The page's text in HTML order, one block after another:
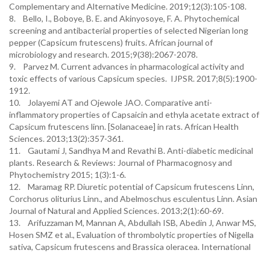
Complementary and Alternative Medicine. 2019;12(3):105-108.
8. Bello, I., Boboye, B. E. and Akinyosoye, F. A. Phytochemical
screening and antibacterial properties of selected Nigerian long
pepper (Capsicum frutescens) fruits. African journal of
microbiology and research. 2015;9(38):2067-2078.
9. Parvez M. Current advances in pharmacological activity and
toxic effects of various Capsicum species. IJPSR. 2017;8(5):1900-
1912.
10. Jolayemi AT and Ojewole JAO. Comparative anti-
inflammatory properties of Capsaicin and ethyla acetate extract of
Capsicum frutescens linn. [Solanaceae] in rats. African Health
Sciences. 2013;13(2):357-361.
11. Gautami J, Sandhya M and Revathi B. Anti-diabetic medicinal
plants. Research & Reviews: Journal of Pharmacognosy and
Phytochemistry 2015; 1(3):1-6.
12. Maramag RP. Diuretic potential of Capsicum frutescens Linn,
Corchorus oliturius Linn., and Abelmoschus esculentus Linn. Asian
Journal of Natural and Applied Sciences. 2013;2(1):60-69.
13. Arifuzzaman M, Mannan A, Abdullah ISB, Abedin J, Anwar MS,
Hosen SMZ et al., Evaluation of thrombolytic properties of Nigella
sativa, Capsicum frutescens and Brassica oleracea. International